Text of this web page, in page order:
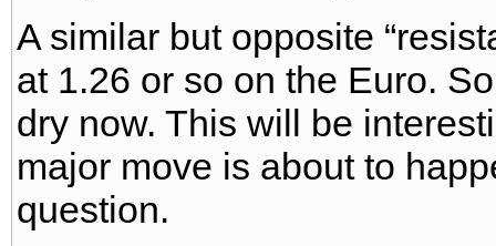
A similar but opposite
at 1.26 or so on the Euro.
dry now. This will be
major move is about to
question.